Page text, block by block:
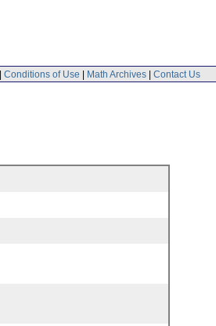
| Conditions of Use | Math Archives | Contact Us